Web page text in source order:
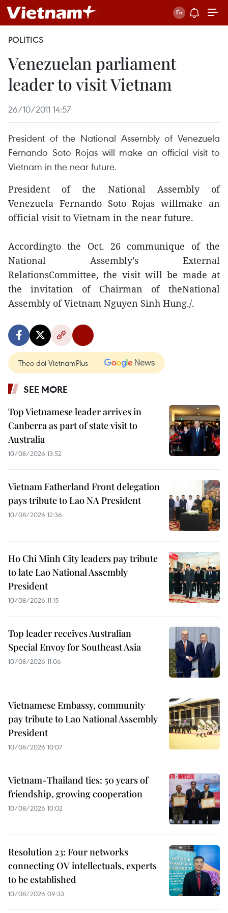
POLITICS
Venezuelan parliament
leader to visit Vietnam
26/10/2011 14:57
President of the National Assembly of Venezuela
Fernando Soto Rojas will make an official visit to
Vietnam in the near future.
President of the National Assembly of
Venezuela Fernando Soto Rojas willmake an
official visit to Vietnam in the near future.
Accordingto the Oct. 26 communique of the
National Assembly’s External
RelationsCommittee, the visit will be made at
the invitation of Chairman of theNational
Assembly of Vietnam Nguyen Sinh Hung./.
Theo dõi VietnamPlus
SEE MORE
Top Vietnamese leader arrives in
Canberra as part of state visit to
Australia
10/08/2026 13:52
Vietnam Fatherland Front delegation
pays tribute to Lao NA President
10/08/2026 12:36
Ho Chi Minh City leaders pay tribute
to late Lao National Assembly
President
10/08/2026 11:15
Top leader receives Australian
Special Envoy for Southeast Asia
10/08/2026 11:06
Vietnamese Embassy, community
pay tribute to Lao National Assembly
President
10/08/2026 10:07
Vietnam-Thailand ties: 50 years of
friendship, growing cooperation
10/08/2026 10:02
Resolution 23: Four networks
connecting OV intellectuals, experts
to be established
10/08/2026 09:33